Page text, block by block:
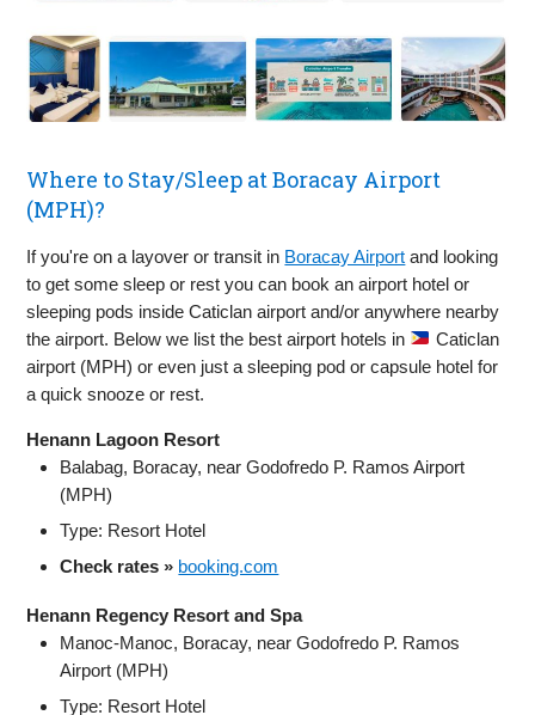
Where to Stay/Sleep at Boracay Airport
(MPH)?
If you're on a layover or transit in Boracay Airport and looking
to get some sleep or rest you can book an airport hotel or
sleeping pods inside Caticlan airport and/or anywhere nearby
the airport. Below we list the best airport hotels in
Caticlan
airport (MPH) or even just a sleeping pod or capsule hotel for
a quick snooze or rest.
Henann Lagoon Resort
Balabag, Boracay, near Godofredo P. Ramos Airport
(MPH)
Type: Resort Hotel
Check rates » booking.com
Henann Regency Resort and Spa
Manoc‑Manoc, Boracay, near Godofredo P. Ramos
Airport (MPH)
Type: Resort Hotel